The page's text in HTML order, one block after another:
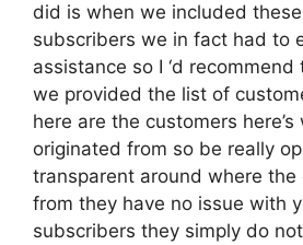
did is when we included
subscribers we in fact had to
assistance so I ‘d
we provided the list of
here are the customers
originated from so be really
transparent around where the
from they have no issue with
subscribers they simply do